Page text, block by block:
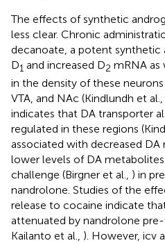
The effects of synthetic
less clear. Chronic
decanoate, a potent synthetic
D1 and increased D2 mRNA as
in the density of these
VTA, and NAc (Kindlundh et al.,
indicates that DA transporter
regulated in these regions
associated with decreased
lower levels of DA
challenge (Birgner et al., ) in
nandrolone. Studies of the
release to cocaine indicate
attenuated by nandrolone
Kailanto et al., ). However, icv